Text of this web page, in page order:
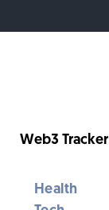
Web3 Tracker
Health